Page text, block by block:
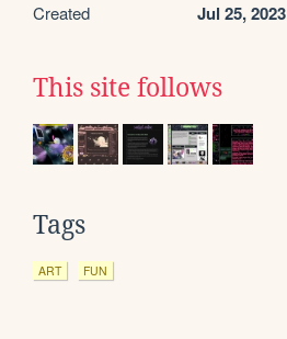
Created Jul 25, 2023
This site follows
Tags
ART FUN